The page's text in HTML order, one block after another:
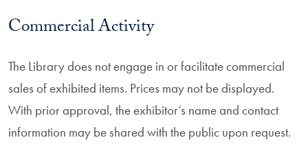
Commercial Activity
The Library does not engage in or facilitate commercial
sales of exhibited items. Prices may not be displayed.
With prior approval, the exhibitor’s name and contact
information may be shared with the public upon request.